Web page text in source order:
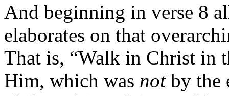
And beginning in verse 8
elaborates on that
That is, “Walk in Christ in
Him, which was notby the